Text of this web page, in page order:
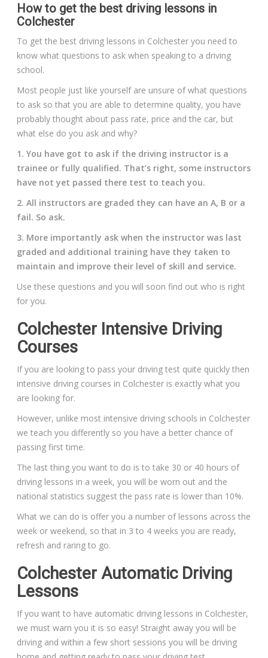
How to get the best driving lessons in
Colchester
To get the best driving lessons in Colchester you need to
know what questions to ask when speaking to a driving
school.
Most people just like yourself are unsure of what questions
to ask so that you are able to determine quality, you have
probably thought about pass rate, price and the car, but
what else do you ask and why?
1. You have got to ask if the driving instructor is a
trainee or fully qualified. That’s right, some instructors
have not yet passed there test to teach you.
2. All instructors are graded they can have an A, B or a
fail. So ask.
3. More importantly ask when the instructor was last
graded and additional training have they taken to
maintain and improve their level of skill and service.
Use these questions and you will soon find out who is right
for you.
Colchester Intensive Driving
Courses
If you are looking to pass your driving test quite quickly then
intensive driving courses in Colchester is exactly what you
are looking for.
However, unlike most intensive driving schools in Colchester
we teach you differently so you have a better chance of
passing first time.
The last thing you want to do is to take 30 or 40 hours of
driving lessons in a week, you will be worn out and the
national statistics suggest the pass rate is lower than 10%.
What we can do is offer you a number of lessons across the
week or weekend, so that in 3 to 4 weeks you are ready,
refresh and raring to go.
Colchester Automatic Driving
Lessons
If you want to have automatic driving lessons in Colchester,
we must warn you it is so easy! Straight away you will be
driving and within a few short sessions you will be driving